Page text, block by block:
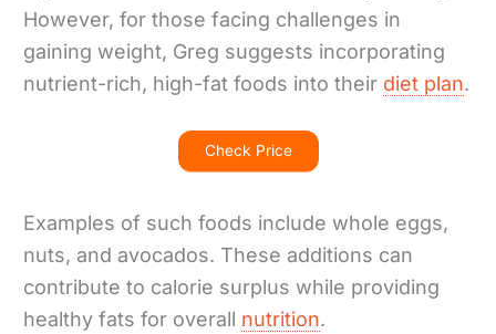
However, for those facing challenges in
gaining weight, Greg suggests incorporating
nutrient-rich, high-fat foods into their diet plan.
Check Price
Examples of such foods include whole eggs,
nuts, and avocados. These additions can
contribute to calorie surplus while providing
healthy fats for overall nutrition.